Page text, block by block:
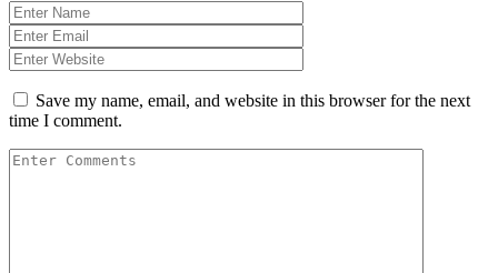
Save my name, email, and website in this browser for the next
time I comment.